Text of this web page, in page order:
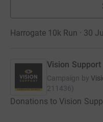
Harrogate 10k Run · 30
Vision
Campaign by
211436)
Donations to Vision